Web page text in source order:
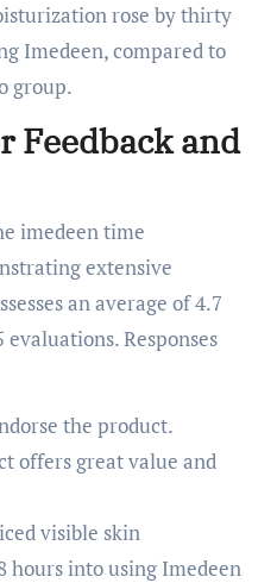
rose by thirty
Imedeen, compared to
group.
Feedback and
imedeen time
extensive
an average of 4.7
evaluations. Responses
the product.
offers great value and
visible skin
hours into using Imedeen